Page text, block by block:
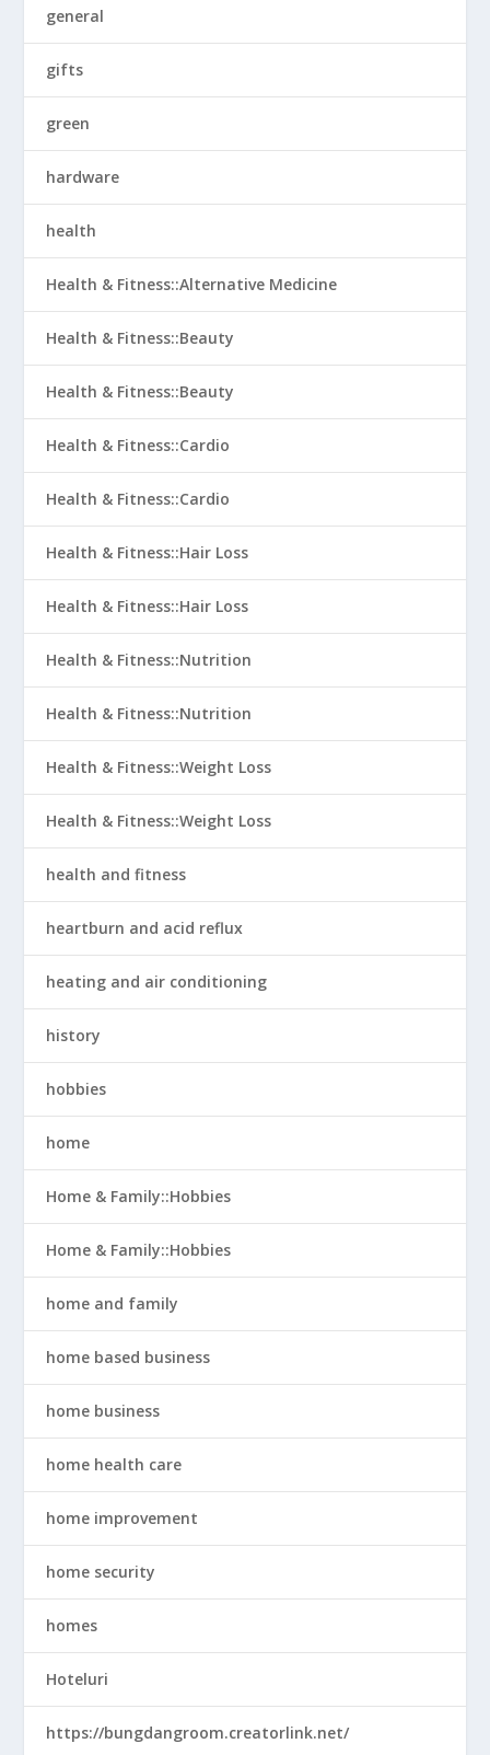
general
gifts
green
hardware
health
Health & Fitness::Alternative Medicine
Health & Fitness::Beauty
Health & Fitness::Beauty
Health & Fitness::Cardio
Health & Fitness::Cardio
Health & Fitness::Hair Loss
Health & Fitness::Hair Loss
Health & Fitness::Nutrition
Health & Fitness::Nutrition
Health & Fitness::Weight Loss
Health & Fitness::Weight Loss
health and fitness
heartburn and acid reflux
heating and air conditioning
history
hobbies
home
Home & Family::Hobbies
Home & Family::Hobbies
home and family
home based business
home business
home health care
home improvement
home security
homes
Hoteluri
https://bungdangroom.creatorlink.net/